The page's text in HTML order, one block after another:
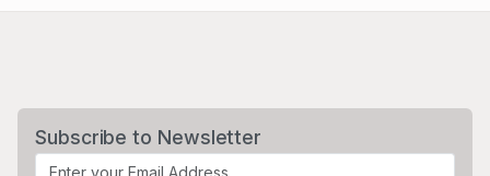
Subscribe to Newsletter